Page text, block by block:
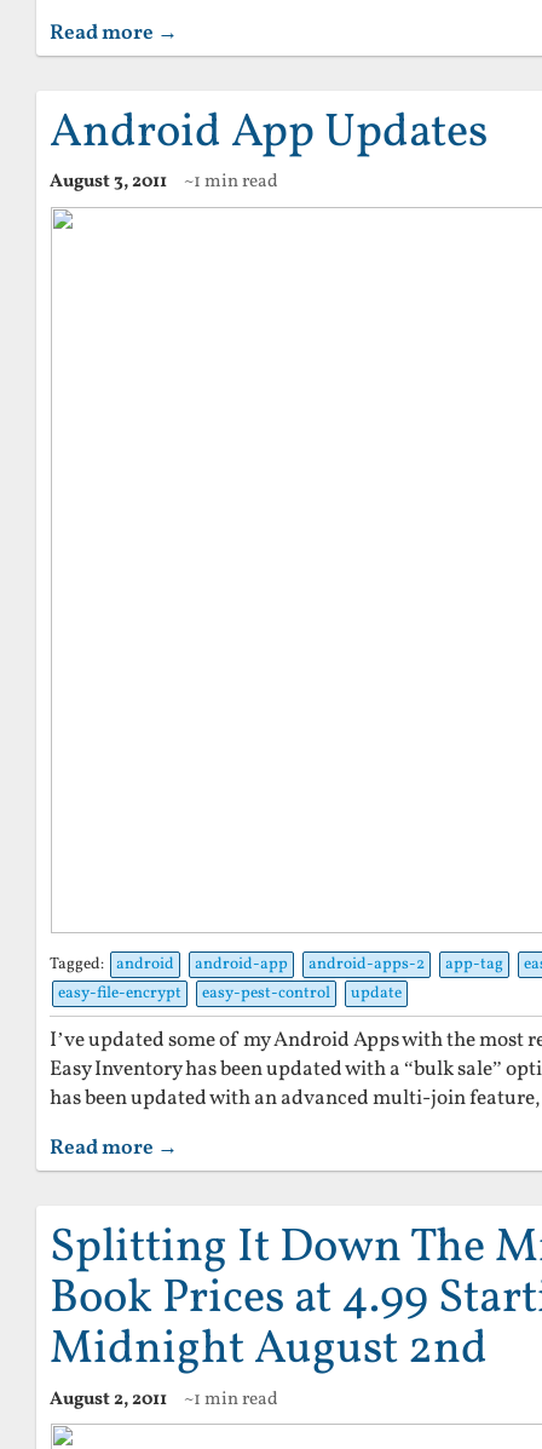
Read more →
Android App Updates
August 3, 2011 ~1 min read
Tagged: android android-app android-apps-2 app-tag
easy-file-encrypt
easy-pest-control update
I’ve updated some of my Android Apps with the most
Easy Inventory has been updated with a “bulk sale”
has been updated with an advanced multi-join
Read more →
Splitting It Down The
Book Prices at 4.99
Midnight August 2nd
August 2, 2011 ~1 min read